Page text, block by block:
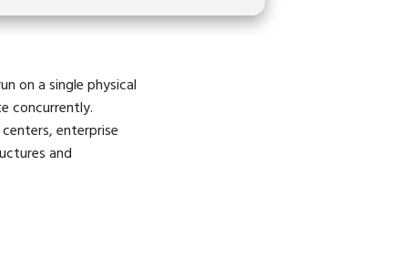
on a single physical
concurrently.
enterprise
and